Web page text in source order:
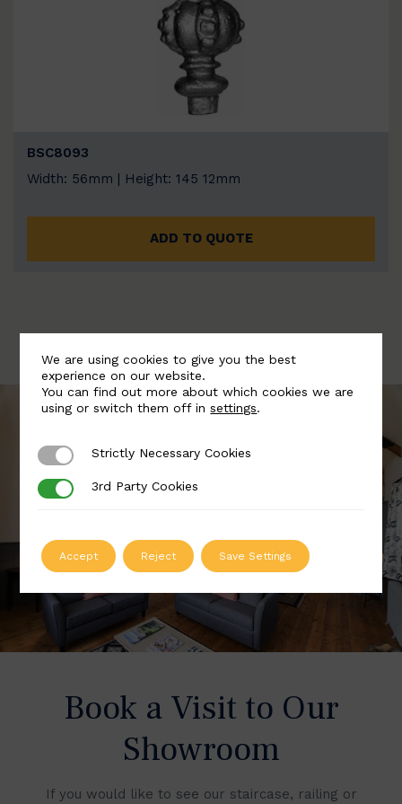
BSC8093
Width: 56mm | Height: 145 12mm
ADD TO QUOTE
Book a Visit to Our
Showroom
If you would like to see our staircase, railing or
We are using cookies to give you the best
experience on our website.
You can find out more about which cookies we are
using or switch them off insettings.
Strictly Necessary Cookies
Strictly Necessary Cookies
3rd Party Cookies
3rd Party Cookies
Accept Reject Save Settings